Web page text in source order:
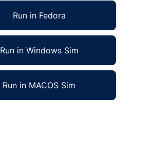
Run in Fedora
Run in Windows Sim
Run in MACOS Sim